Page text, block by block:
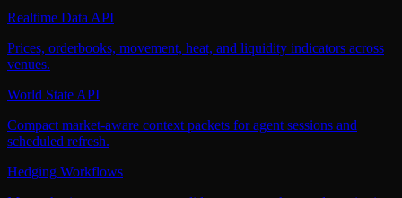
Realtime Data API
Prices, orderbooks, movement, heat, and liquidity indicators across
venues.
World State API
Compact market-aware context packets for agent sessions and
scheduled refresh.
Hedging Workflows